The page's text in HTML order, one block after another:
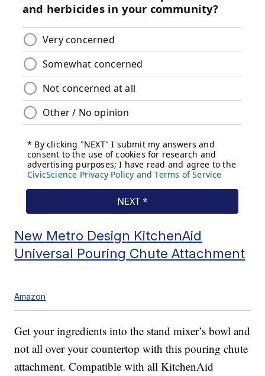
New Metro Design KitchenAid
Universal Pouring Chute Attachment
Amazon
Get your ingredients into the stand mixer’s bowl and
not all over your countertop with this pouring chute
attachment. Compatible with all KitchenAid